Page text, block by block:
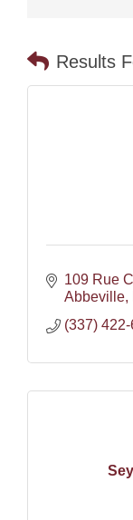
Results
109 Rue
Abbeville
(337)